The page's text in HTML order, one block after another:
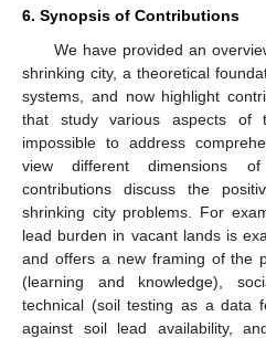
6. Synopsis of Contributions
We have provided an
shrinking city, a theoretical
systems, and now highlight
that study various aspects of
impossible to address
view different dimensions
contributions discuss the
shrinking city problems. For
lead burden in vacant lands is
and offers a new framing of the
(learning and knowledge),
technical (soil testing as a data
against soil lead availability,